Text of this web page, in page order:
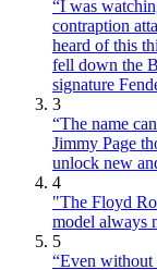
“I was
contraption
heard of this
fell down the
signature
3
“The name
Jimmy Page
unlock new
4
"The Floyd
model always
5
“Even without